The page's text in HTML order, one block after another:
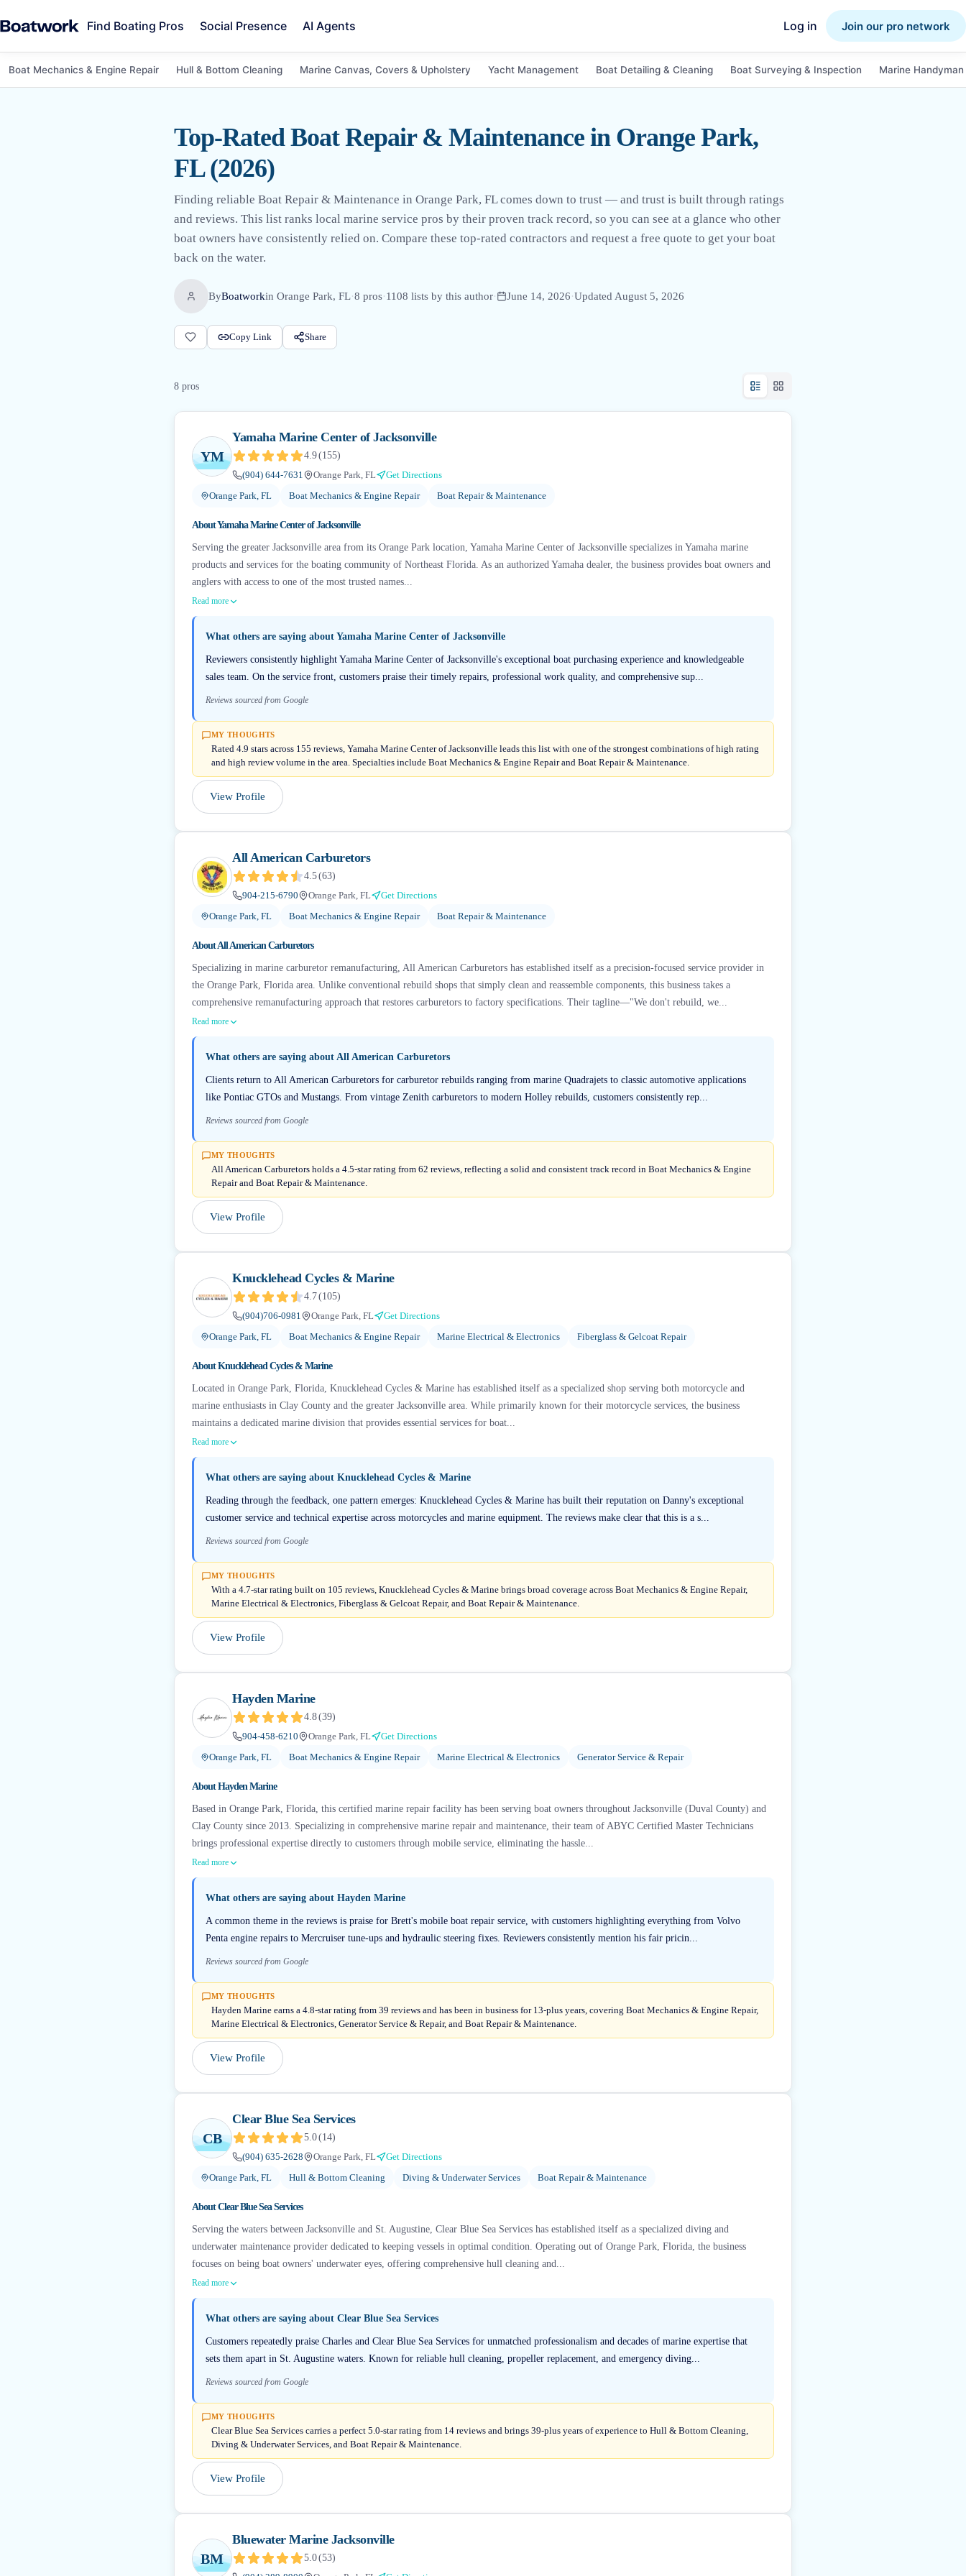
Find Boating Pros Social Presence AI Agents Log in Join our pro network
Boat Mechanics & Engine Repair Hull & Bottom Cleaning Marine Canvas, Covers & Upholstery Yacht Management Boat Detailing & Cleaning Boat Surveying & Inspection Marine
Top-Rated Boat Repair & Maintenance in Orange Park,
FL (2026)
Finding reliable Boat Repair & Maintenance in Orange Park, FL comes down to trust — and trust is built through ratings
and reviews. This list ranks local marine service pros by their proven track record, so you can see at a glance who other
boat owners have consistently relied on. Compare these top-rated contractors and request a free quote to get your boat
back on the water.
ByBoatworkin Orange Park, FL·8 pros·1108 lists by this author· June 14, 2026·Updated August 5, 2026
Copy Link Share
8 pros
YM
Yamaha Marine Center of Jacksonville
4.9(155)
(904) 644-7631
Orange Park, FL
Get Directions
Orange Park, FL
Boat Mechanics & Engine Repair Boat Repair & Maintenance
AboutYamaha Marine Center of Jacksonville
Serving the greater Jacksonville area from its Orange Park location, Yamaha Marine Center of Jacksonville specializes in Yamaha marine
products and services for the boating community of Northeast Florida. As an authorized Yamaha dealer, the business provides boat owners and
anglers with access to one of the most trusted names...
Read more
What others are saying about Yamaha Marine Center of Jacksonville
Reviewers consistently highlight Yamaha Marine Center of Jacksonville's exceptional boat purchasing experience and knowledgeable
sales team. On the service front, customers praise their timely repairs, professional work quality, and comprehensive sup...
Reviews sourced from Google
MY THOUGHTS
Rated 4.9 stars across 155 reviews, Yamaha Marine Center of Jacksonville leads this list with one of the strongest combinations of high rating
and high review volume in the area. Specialties include Boat Mechanics & Engine Repair and Boat Repair & Maintenance.
View Profile
All American Carburetors
4.5(63)
904-215-6790
Orange Park, FL
Get Directions
Orange Park, FL
Boat Mechanics & Engine Repair Boat Repair & Maintenance
AboutAll American Carburetors
Specializing in marine carburetor remanufacturing, All American Carburetors has established itself as a precision-focused service provider in
the Orange Park, Florida area. Unlike conventional rebuild shops that simply clean and reassemble components, this business takes a
comprehensive remanufacturing approach that restores carburetors to factory specifications. Their tagline—"We don't rebuild, we...
Read more
What others are saying about All American Carburetors
Clients return to All American Carburetors for carburetor rebuilds ranging from marine Quadrajets to classic automotive applications
like Pontiac GTOs and Mustangs. From vintage Zenith carburetors to modern Holley rebuilds, customers consistently rep...
Reviews sourced from Google
MY THOUGHTS
All American Carburetors holds a 4.5-star rating from 62 reviews, reflecting a solid and consistent track record in Boat Mechanics & Engine
Repair and Boat Repair & Maintenance.
View Profile
Knucklehead Cycles & Marine
4.7(105)
(904)706-0981
Orange Park, FL
Get Directions
Orange Park, FL
Boat Mechanics & Engine Repair Marine Electrical & Electronics Fiberglass & Gelcoat Repair
AboutKnucklehead Cycles & Marine
Located in Orange Park, Florida, Knucklehead Cycles & Marine has established itself as a specialized shop serving both motorcycle and
marine enthusiasts in Clay County and the greater Jacksonville area. While primarily known for their motorcycle services, the business
maintains a dedicated marine division that provides essential services for boat...
Read more
What others are saying about Knucklehead Cycles & Marine
Reading through the feedback, one pattern emerges: Knucklehead Cycles & Marine has built their reputation on Danny's exceptional
customer service and technical expertise across motorcycles and marine equipment. The reviews make clear that this is a s...
Reviews sourced from Google
MY THOUGHTS
With a 4.7-star rating built on 105 reviews, Knucklehead Cycles & Marine brings broad coverage across Boat Mechanics & Engine Repair,
Marine Electrical & Electronics, Fiberglass & Gelcoat Repair, and Boat Repair & Maintenance.
View Profile
Hayden Marine
4.8(39)
904-458-6210
Orange Park, FL
Get Directions
Orange Park, FL
Boat Mechanics & Engine Repair Marine Electrical & Electronics Generator Service & Repair
AboutHayden Marine
Based in Orange Park, Florida, this certified marine repair facility has been serving boat owners throughout Jacksonville (Duval County) and
Clay County since 2013. Specializing in comprehensive marine repair and maintenance, their team of ABYC Certified Master Technicians
brings professional expertise directly to customers through mobile service, eliminating the hassle...
Read more
What others are saying about Hayden Marine
A common theme in the reviews is praise for Brett's mobile boat repair service, with customers highlighting everything from Volvo
Penta engine repairs to Mercruiser tune-ups and hydraulic steering fixes. Reviewers consistently mention his fair pricin...
Reviews sourced from Google
MY THOUGHTS
Hayden Marine earns a 4.8-star rating from 39 reviews and has been in business for 13-plus years, covering Boat Mechanics & Engine Repair,
Marine Electrical & Electronics, Generator Service & Repair, and Boat Repair & Maintenance.
View Profile
CB
Clear Blue Sea Services
5.0(14)
(904) 635-2628
Orange Park, FL
Get Directions
Orange Park, FL
Hull & Bottom Cleaning Diving & Underwater Services Boat Repair & Maintenance
AboutClear Blue Sea Services
Serving the waters between Jacksonville and St. Augustine, Clear Blue Sea Services has established itself as a specialized diving and
underwater maintenance provider dedicated to keeping vessels in optimal condition. Operating out of Orange Park, Florida, the business
focuses on being boat owners' underwater eyes, offering comprehensive hull cleaning and...
Read more
What others are saying about Clear Blue Sea Services
Customers repeatedly praise Charles and Clear Blue Sea Services for unmatched professionalism and decades of marine expertise that
sets them apart in St. Augustine waters. Known for reliable hull cleaning, propeller replacement, and emergency diving...
Reviews sourced from Google
MY THOUGHTS
Clear Blue Sea Services carries a perfect 5.0-star rating from 14 reviews and brings 39-plus years of experience to Hull & Bottom Cleaning,
Diving & Underwater Services, and Boat Repair & Maintenance.
View Profile
BM
Bluewater Marine Jacksonville
5.0(53)